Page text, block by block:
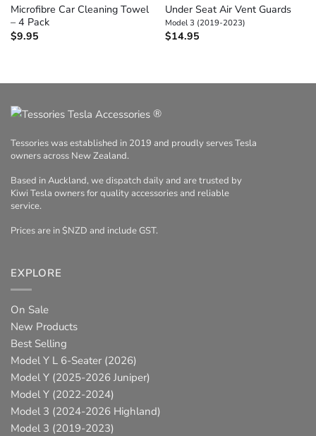
Microfibre Car Cleaning Towel
– 4 Pack
$9.95
Under Seat Air Vent Guards
Model 3 (2019-2023)
$14.95
®
Tessories was established in 2019 and proudly serves Tesla
owners across New Zealand.
Based in Auckland, we dispatch daily and are trusted by
Kiwi Tesla owners for quality accessories and reliable
service.
Prices are in $NZD and include GST.
EXPLORE
On Sale
New Products
Best Selling
Model Y L 6-Seater (2026)
Model Y (2025-2026 Juniper)
Model Y (2022-2024)
Model 3 (2024-2026 Highland)
Model 3 (2019-2023)